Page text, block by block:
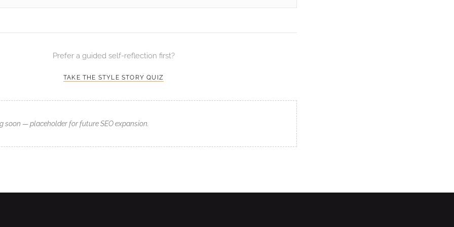
Prefer a guided self-reflection first?
TAKE THE STYLE STORY QUIZ
soon — placeholder for future SEO expansion.